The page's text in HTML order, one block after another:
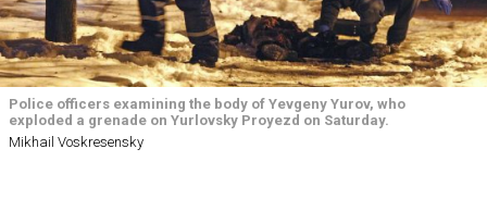
Police officers examining the body of Yevgeny Yurov, who
exploded a grenade on Yurlovsky Proyezd on Saturday.
Mikhail Voskresensky